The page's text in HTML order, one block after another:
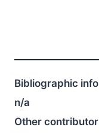
Bibliographic
n/a
Other